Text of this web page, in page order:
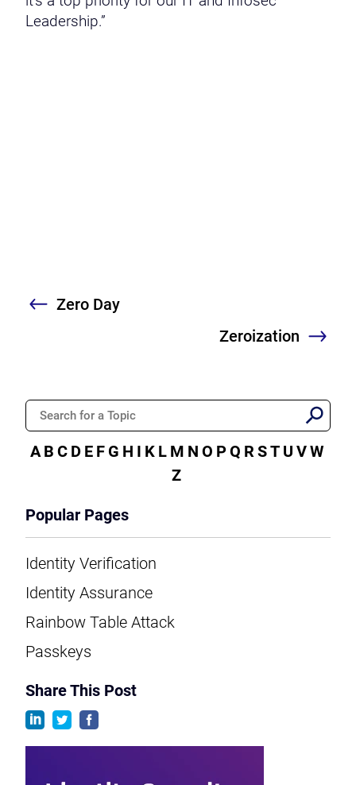
Leadership.”
Previous
Zero Day
Zeroization
A B C D E F G H I K L M N O PQ RST U VW
Z
Popular Pages
Identity Verification
Identity Assurance
Rainbow Table Attack
Passkeys
Share This Post
linkedintwitterfacebook